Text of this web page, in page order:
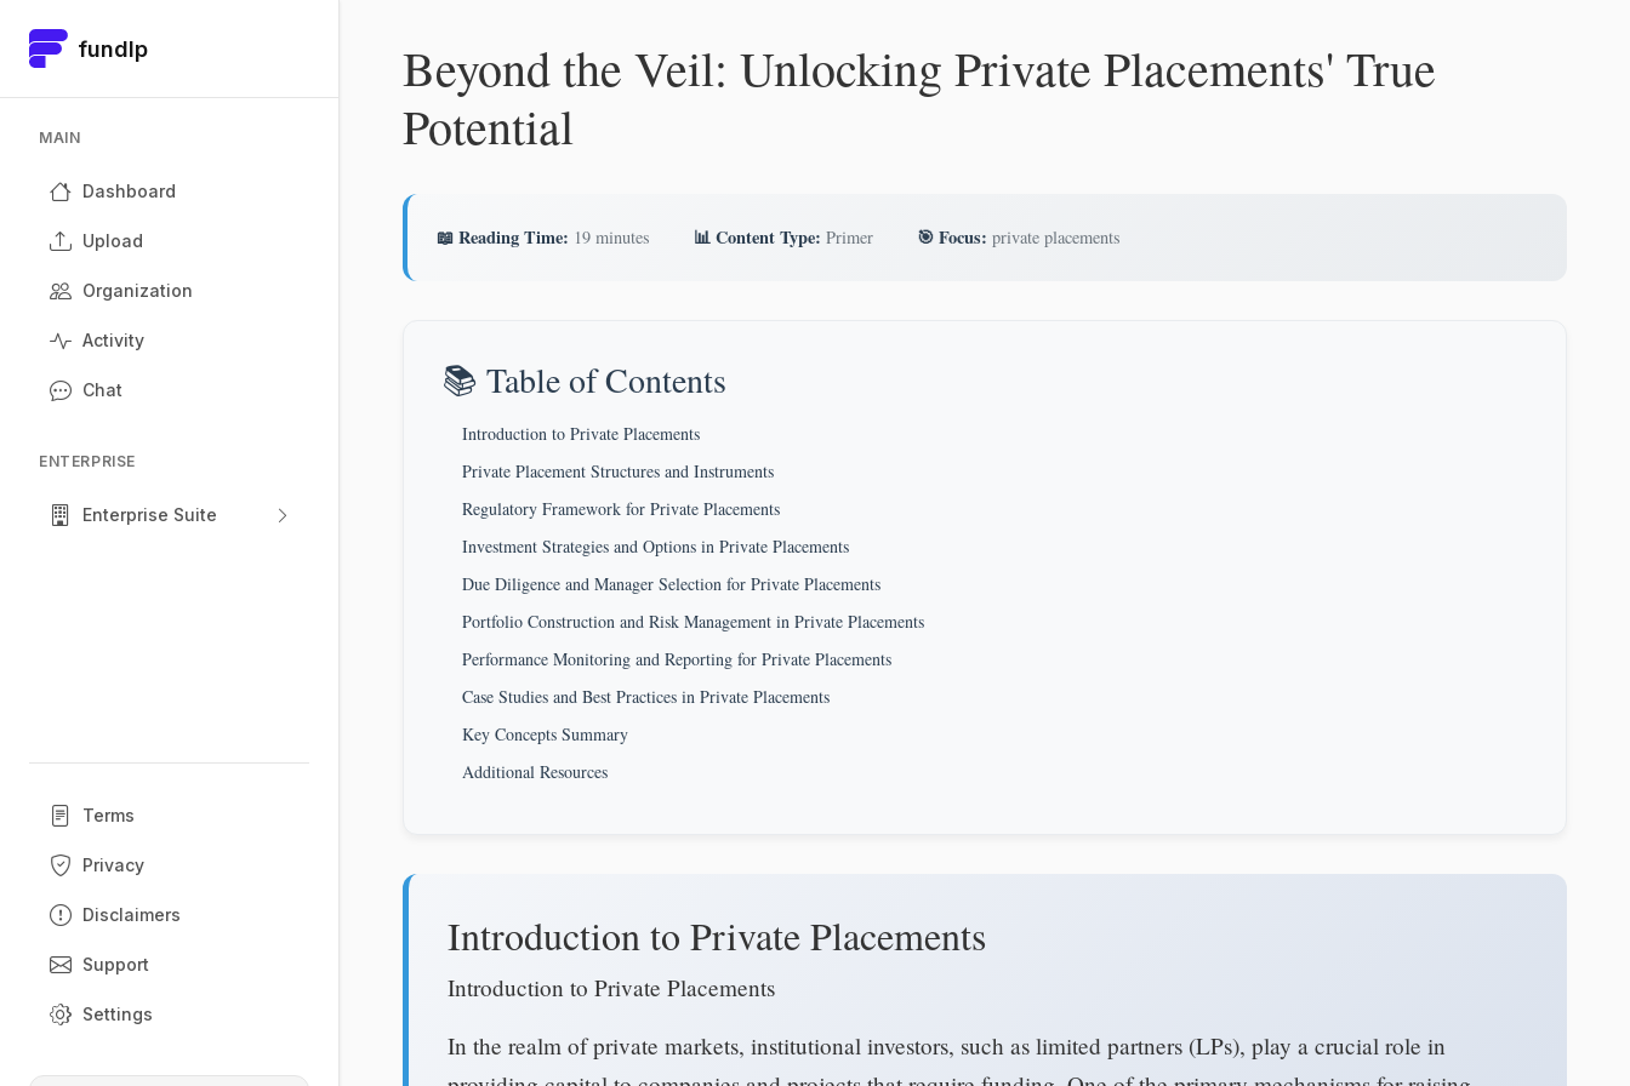
fundlp
MAIN
Dashboard
Upload
Organization
Activity
Chat
ENTERPRISE
Enterprise Suite
Terms
Privacy
Disclaimers
Support
Settings
Beyond the Veil: Unlocking Private Placements' True
Potential
📖 Reading Time: 19 minutes 📊 Content Type: Primer 🎯 Focus: private placements
📚 Table of Contents
Introduction to Private Placements
Private Placement Structures and Instruments
Regulatory Framework for Private Placements
Investment Strategies and Options in Private Placements
Due Diligence and Manager Selection for Private Placements
Portfolio Construction and Risk Management in Private Placements
Performance Monitoring and Reporting for Private Placements
Case Studies and Best Practices in Private Placements
Key Concepts Summary
Additional Resources
Introduction to Private Placements
Introduction to Private Placements
In the realm of private markets, institutional investors, such as limited partners (LPs), play a crucial role in